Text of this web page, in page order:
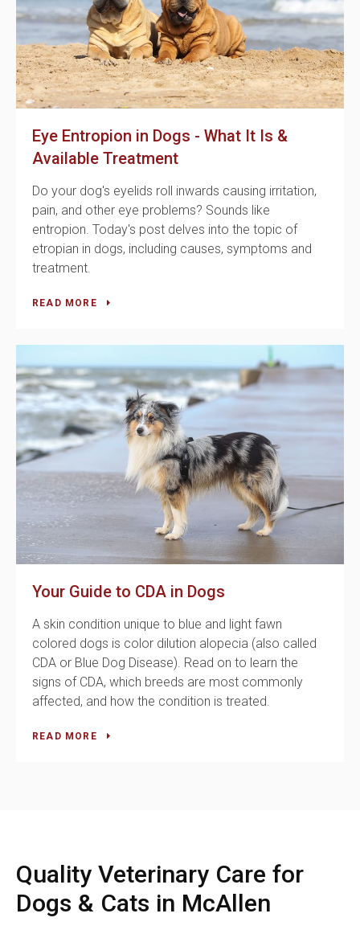
Eye Entropion in Dogs - What It Is &
Available Treatment
Do your dog's eyelids roll inwards causing irritation,
pain, and other eye problems? Sounds like
entropion. Today's post delves into the topic of
etropian in dogs, including causes, symptoms and
treatment.
READ MORE
Your Guide to CDA in Dogs
A skin condition unique to blue and light fawn
colored dogs is color dilution alopecia (also called
CDA or Blue Dog Disease). Read on to learn the
signs of CDA, which breeds are most commonly
affected, and how the condition is treated.
READ MORE
Quality Veterinary Care for
Dogs & Cats in McAllen